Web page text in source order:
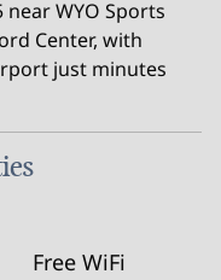
WYO Sports
Center, with
just minutes
Free WiFi